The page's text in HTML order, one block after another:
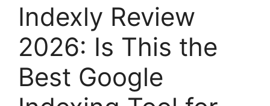
Indexly Review
2026: Is This the
Best Google